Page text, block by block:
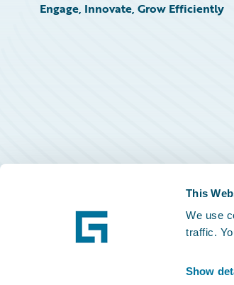
This
We use
traffic.
Show
Engage, Innovate, Grow Efficiently